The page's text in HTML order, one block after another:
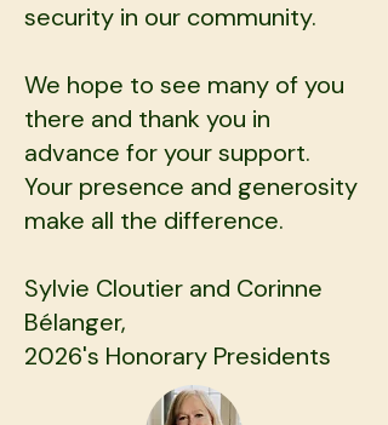
security in our community.
We hope to see many of you
there and thank you in
advance for your support.
Your presence and generosity
make all the difference.
Sylvie Cloutier and Corinne
Bélanger,
2026's Honorary Presidents